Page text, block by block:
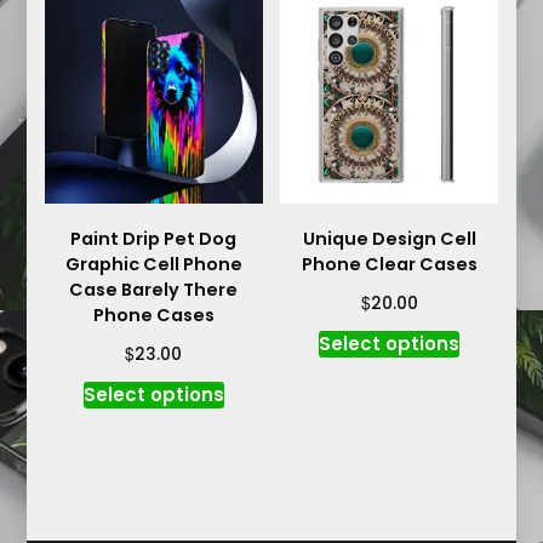
variants.
The
options
may
be
chosen
on
the
product
page
page
Paint Drip Pet Dog
Graphic Cell Phone
Case Barely There
Phone Cases
$23.00
Select optionsThis
product
The
Unique Design Cell
Phone Clear Cases
$20.00
Select optionsThis
product
multiple
variants.